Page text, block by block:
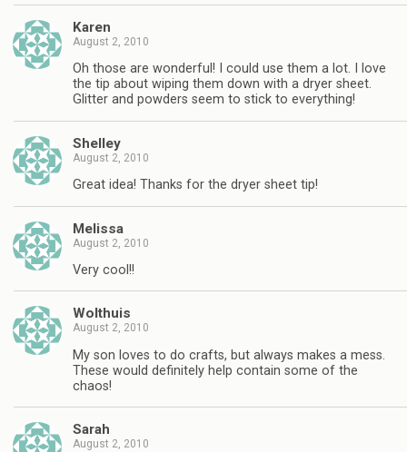
Karen
August 2, 2010
Oh those are wonderful! I could use them a lot. I love
the tip about wiping them down with a dryer sheet.
Glitter and powders seem to stick to everything!
Shelley
August 2, 2010
Great idea! Thanks for the dryer sheet tip!
Melissa
August 2, 2010
Very cool!!
Wolthuis
August 2, 2010
My son loves to do crafts, but always makes a mess.
These would definitely help contain some of the
chaos!
Sarah
August 2, 2010